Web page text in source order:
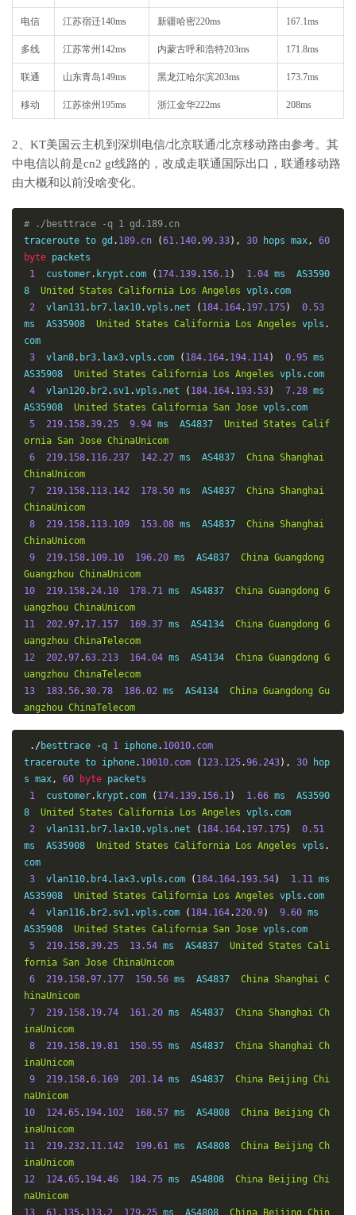
电信 江苏宿迁140ms 新疆哈密220ms 167.1ms
多线 江苏常州142ms 内蒙古呼和浩特203ms 171.8ms
联通 山东青岛149ms 黑龙江哈尔滨203ms 173.7ms
移动 江苏徐州195ms 浙江金华222ms 208ms
2、KT美国云主机到深圳电信/北京联通/北京移动路由参考。其
中电信以前是cn2 gt线路的，改成走联通国际出口，联通移动路
由大概和以前没啥变化。
# ./besttrace -q 1 gd.189.cn
traceroute to gd . 189.cn (61.140.99.33), 30 hops max,
60
byte packets
1
  customer
. krypt . com ( 174.139. 156.1) 1.04 ms  AS3590
8 United States California Los Angeles vpls . com
2
  vlan131
. br7. lax10.vpls . net ( 184.164. 197.175)
0.53
ms  AS35908 United States California Los Angeles vpls .
com
3
  vlan8
. br3. lax3.vpls . com ( 184.164. 194.114) 0.95 ms
AS35908 United States California Los Angeles vpls . com
4
  vlan120
. br2. sv1.vpls . net ( 184.164. 193.53) 7.28 ms
AS35908 United States California San Jose vpls . com
5
219.158.39.25 9.94 ms  AS4837 United States Calif
ornia San Jose ChinaUnicom
6
219.158. 116.237 142.27 ms  AS4837 China Shanghai
ChinaUnicom
7
219.158. 113.142 178.50 ms  AS4837 China Shanghai
ChinaUnicom
8
219.158. 113.109 153.08 ms  AS4837 China Shanghai
ChinaUnicom
9
219.158. 109.10 196.20 ms  AS4837 China Guangdong
Guangzhou ChinaUnicom
10
219.158.24.10 178.71 ms  AS4837 China Guangdong G
uangzhou ChinaUnicom
11
202.97. 17.157 169.37 ms  AS4134 China Guangdong G
uangzhou ChinaTelecom
12
202.97.63.213 164.04 ms  AS4134 China Guangdong G
uangzhou ChinaTelecom
13
183.56.30.78 186.02 ms  AS4134 China Guangdong Gu
angzhou ChinaTelecom
121.8. 90.10 171.85 ms  AS4134
ngzhou ChinaTelecom
16
183.63 .68.234 171.91
uangzhou ChinaTelecom
17
213.131.135.219. broad. gz . gd dynamic 163data.
219.135. 131.213 ) 168.91 ms  AS4134 China Guangdong
uangzhou
ChinaTelecom
18
219.135. 131.210 ) 162.74 ms  AS4134 China Guangdong
G
uangzhou
ChinaTelecom
19
*
20
*
21
61.140. 99.33 162.74 ms  AS4134 China Guangdong Gu
angzhou
ChinaTelecom
./besttrace -q 1 iphone. 10010.com
traceroute to iphone. 10010.com ( 123.125.96.243), 30 hop
s max, 60 byte packets
1
  customer
. krypt . com ( 174.139. 156.1) 1.66 ms  AS3590
8 United States California Los Angeles vpls . com
2
  vlan131
. br7. lax10.vpls . net ( 184.164. 197.175)
0.51
ms  AS35908 United States California Los Angeles vpls .
com
3
  vlan110
. br4. lax3.vpls . com ( 184.164. 193.54) 1.11 ms
AS35908 United States California Los Angeles vpls . com
4
  vlan116
. br2. sv1.vpls . com ( 184.164.220.9) 9.60 ms
AS35908 United States California San Jose vpls . com
5
219.158.39.25 13.54 ms  AS4837 United States Cali
fornia San Jose ChinaUnicom
6
219.158.97.177 150.56 ms  AS4837 China Shanghai C
hinaUnicom
7
219.158. 19.74 161.20 ms  AS4837 China Shanghai Ch
inaUnicom
8
219.158. 19.81 150.55 ms  AS4837 China Shanghai Ch
inaUnicom
9
219.158.6.169 201.14 ms  AS4837 China Beijing Chi
naUnicom
10
124.65. 194.102 168.57 ms  AS4808 China Beijing Ch
inaUnicom
11
219.232. 11.142 199.61 ms  AS4808 China Beijing Ch
inaUnicom
12
124.65. 194.46 184.75 ms  AS4808 China Beijing Chi
naUnicom
13
61.135. 113.2 179.25 ms  AS4808 China Beijing Chin